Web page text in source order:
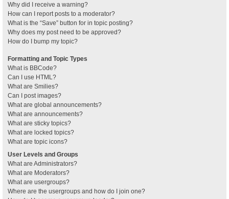
Why did I receive a warning?
How can I report posts to a moderator?
What is the “Save” button for in topic posting?
Why does my post need to be approved?
How do I bump my topic?
Formatting and Topic Types
What is BBCode?
Can I use HTML?
What are Smilies?
Can I post images?
What are global announcements?
What are announcements?
What are sticky topics?
What are locked topics?
What are topic icons?
User Levels and Groups
What are Administrators?
What are Moderators?
What are usergroups?
Where are the usergroups and how do I join one?